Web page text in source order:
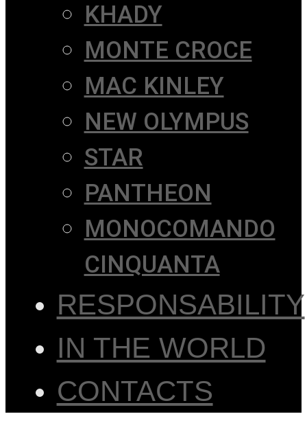
KHADY
MONTE CROCE
MAC KINLEY
NEW OLYMPUS
STAR
PANTHEON
MONOCOMANDO
CINQUANTA
RESPONSABILITY
IN THE WORLD
CONTACTS